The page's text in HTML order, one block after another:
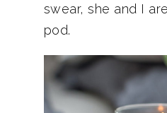
swear, she and I
pod.